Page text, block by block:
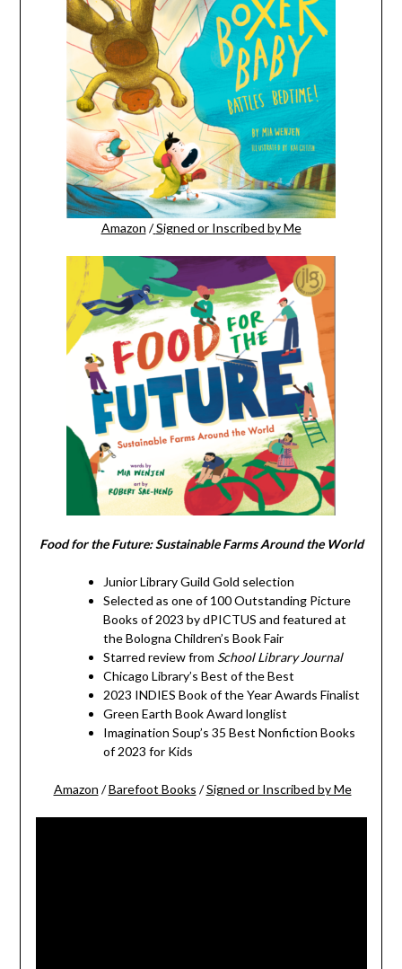
Amazon / Signed or Inscribed by Me
Food for the Future: Sustainable Farms Around the World
Junior Library Guild Gold selection
Selected as one of 100 Outstanding Picture
Books of 2023 by dPICTUS and featured at
the Bologna Children’s Book Fair
Starred review from School Library Journal
Chicago Library’s Best of the Best
2023 INDIES Book of the Year Awards Finalist
Green Earth Book Award longlist
Imagination Soup’s 35 Best Nonfiction Books
of 2023 for Kids
Amazon /Barefoot Books /Signed or Inscribed by Me